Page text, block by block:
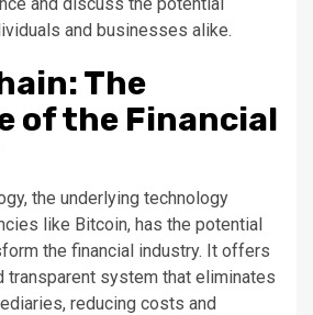
and businesses alike.
The
of the Financial
the underlying technology
like Bitcoin, has the potential
the financial industry. It offers
transparent system that eliminates
reducing costs and